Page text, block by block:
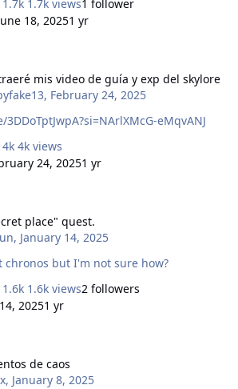
otomatik yürüme butonuyla
ancak bu durumdan
bu kısmı hızlandıracağız Görevi
tıklayıp göreve en yakın Sarı
teleport çubuğuna basacaksın ancak
renkteyse o teleport çu…
1.7k views1 follower
18, 20251 yr
mis video de guía y exp del skylore
, February 24, 2025
eMqvANJ
4k views
24, 20251 yr
place" quest.
, January 14, 2025
chronos but I'm not sure how?
1.6k views2 followers
20251 yr
de caos
, January 8, 2025